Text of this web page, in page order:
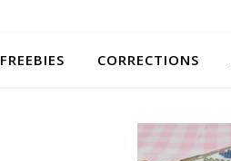
FREEBIES CORRECTIONS